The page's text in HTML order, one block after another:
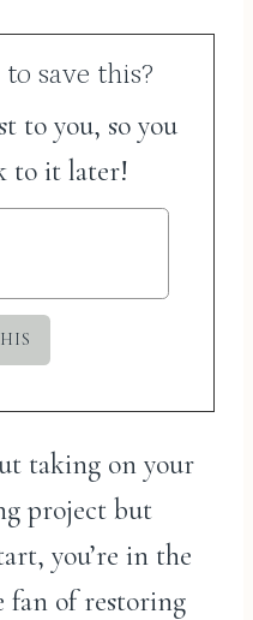
save this?
to you, so you
to it later!
taking on your
project but
you’re in the
fan of restoring